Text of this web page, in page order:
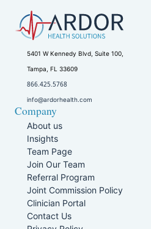
5401 W Kennedy Blvd, Suite 100,
Tampa, FL 33609
866.425.5768
info@ardorhealth.com
Company
About us
Insights
Team Page
Join Our Team
Referral Program
Joint Commission Policy
Clinician Portal
Contact Us